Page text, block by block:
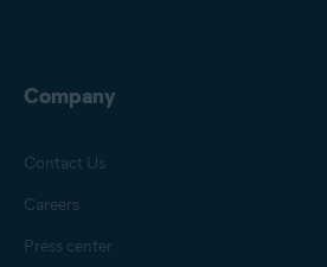
Company
Contact Us
Careers
Press center